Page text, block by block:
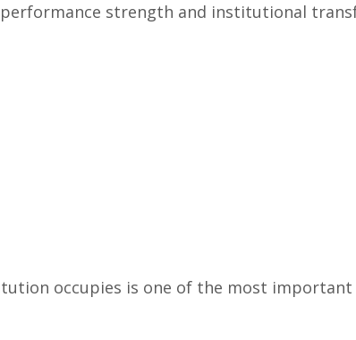
strength and institutional
occupies is one of the most